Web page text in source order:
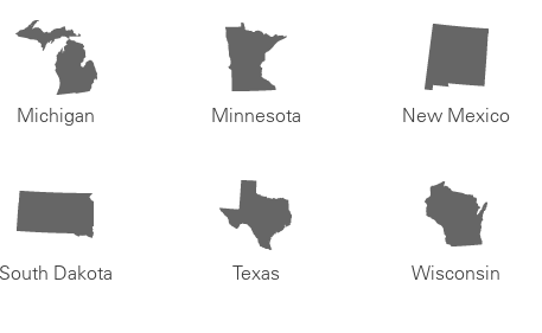
Michigan Minnesota New Mexico
South Dakota Texas Wisconsin